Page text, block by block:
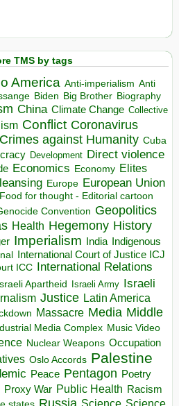
TMS by tags
America Anti-imperialism Anti
Biden Big Brother Biography
China Climate Change Collective
Conflict Coronavirus
Crimes against Humanity Cuba
Development Direct violence
Economics Economy Elites
Europe European Union
Food for thought - Editorial cartoon
Convention Geopolitics
Health Hegemony History
Imperialism India Indigenous
International Court of Justice ICJ
ICC International Relations
Apartheid Israeli Army Israeli
Justice Latin America
Massacre Media Middle
Media Complex Music Video
Nuclear Weapons Occupation
Oslo Accords Palestine
Peace Pentagon Poetry
Proxy War Public Health Racism
Russia Science Science